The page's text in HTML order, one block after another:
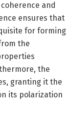
and
ensures that
for forming
the
the
granting it the
its polarization